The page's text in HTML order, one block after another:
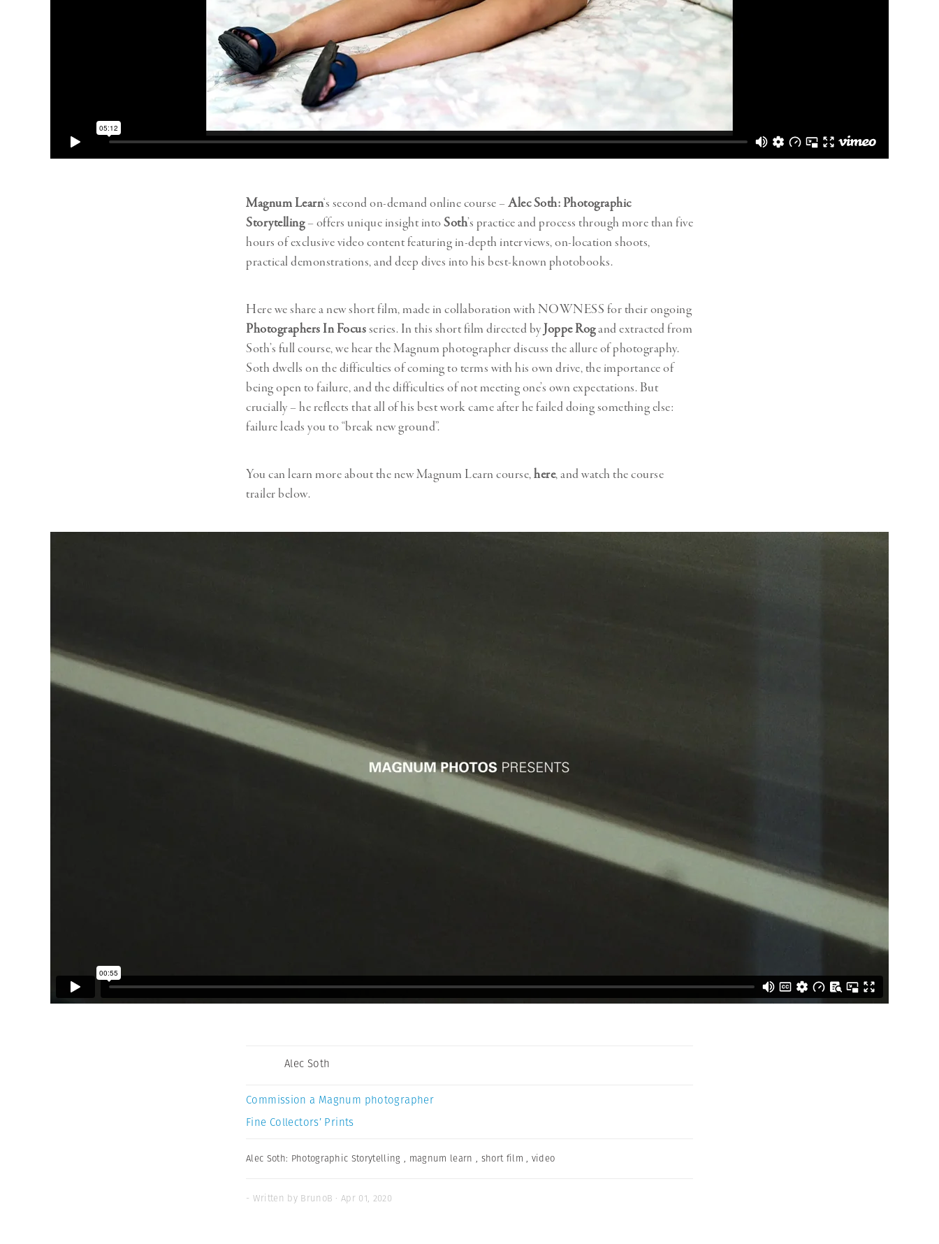
Magnum Learn‘s second on-demand online course – Alec Soth: Photographic
Storytelling– offers unique insight intoSoth’s practice and process through more than five
hours of exclusive video content featuring in-depth interviews, on-location shoots,
practical demonstrations, and deep dives into his best-known photobooks.
Here we share a new short film, made in collaboration with NOWNESS for their ongoing
Photographers In Focusseries. In this short film directed byJoppe Rogand extracted from
Soth’s full course, we hear the Magnum photographer discuss the allure of photography.
Soth dwells on the difficulties of coming to terms with his own drive, the importance of
being open to failure, and the difficulties of not meeting one’s own expectations. But
crucially – he reflects that all of his best work came after he failed doing something else:
failure leads you to “break new ground”.
You can learn more about the new Magnum Learn course,here, and watch the course
trailer below.
Alec Soth
Commission a Magnum photographer
Fine Collectors’ Prints
Alec Soth: Photographic Storytelling , magnum learn , short film , video
- Written by BrunoB · Apr 01, 2020